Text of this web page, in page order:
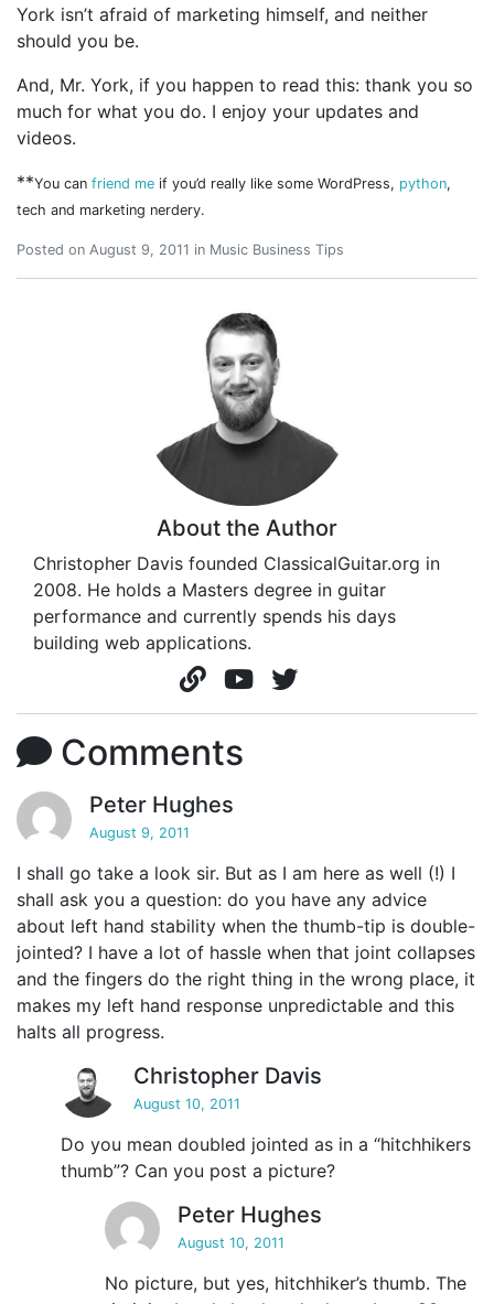
York isn’t afraid of marketing himself, and neither
should you be.
And, Mr. York, if you happen to read this: thank you so
much for what you do. I enjoy your updates and
videos.
**You can friend me if you’d really like some WordPress, python,
tech and marketing nerdery.
Posted on August 9, 2011 in Music Business Tips
About the Author
Christopher Davis founded ClassicalGuitar.org in
2008. He holds a Masters degree in guitar
performance and currently spends his days
building web applications.
Comments
Peter Hughes
August 9, 2011
I shall go take a look sir. But as I am here as well (!) I
shall ask you a question: do you have any advice
about left hand stability when the thumb-tip is double-
jointed? I have a lot of hassle when that joint collapses
and the fingers do the right thing in the wrong place, it
makes my left hand response unpredictable and this
halts all progress.
Christopher Davis
August 10, 2011
Do you mean doubled jointed as in a “hitchhikers
thumb”? Can you post a picture?
Peter Hughes
August 10, 2011
No picture, but yes, hitchhiker’s thumb. The